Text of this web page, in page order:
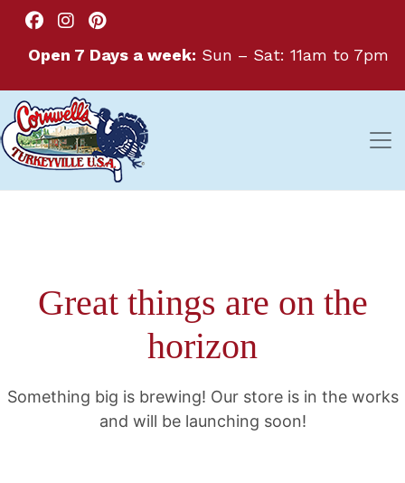
Open 7 Days a week: Sun – Sat: 11am to 7pm
Great things are on the
horizon
Something big is brewing! Our store is in the works
and will be launching soon!